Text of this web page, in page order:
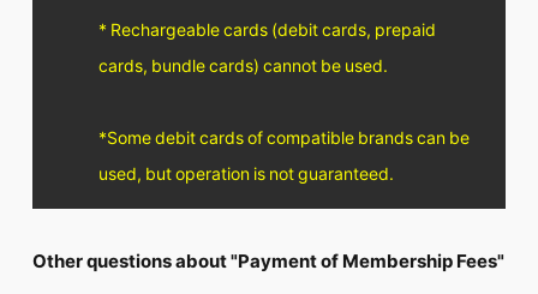
J-Clip
* Rechargeable cards (debit cards, prepaid
cards, bundle cards) cannot be used.
*Some debit cards of compatible brands can be
used, but operation is not guaranteed.
Other questions about "Payment of Membership Fees"